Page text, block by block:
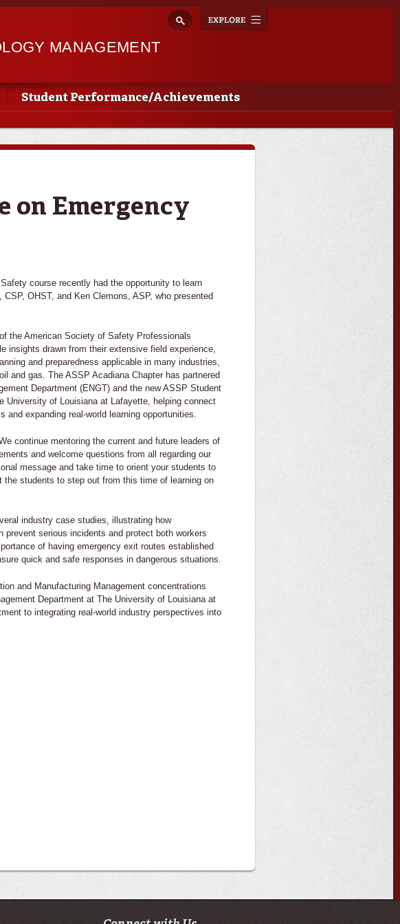
navigation
MANAGEMENT
Student Performance/Achievements
on Emergency
course recently had the opportunity to learn
OHST, and Ken Clemons, ASP, who presented
the American Society of Safety Professionals
insights drawn from their extensive field experience,
and preparedness applicable in many industries,
and gas. The ASSP Acadiana Chapter has partnered
Department (ENGT) and the new ASSP Student
University of Louisiana at Lafayette, helping connect
expanding real-world learning opportunities.
continue mentoring the current and future leaders of
and welcome questions from all regarding our
message and take time to orient your students to
the students to step out from this time of learning on
industry case studies, illustrating how
serious incidents and protect both workers
of having emergency exit routes established
quick and safe responses in dangerous situations.
and Manufacturing Management concentrations
Department at The University of Louisiana at
to integrating real-world industry perspectives into